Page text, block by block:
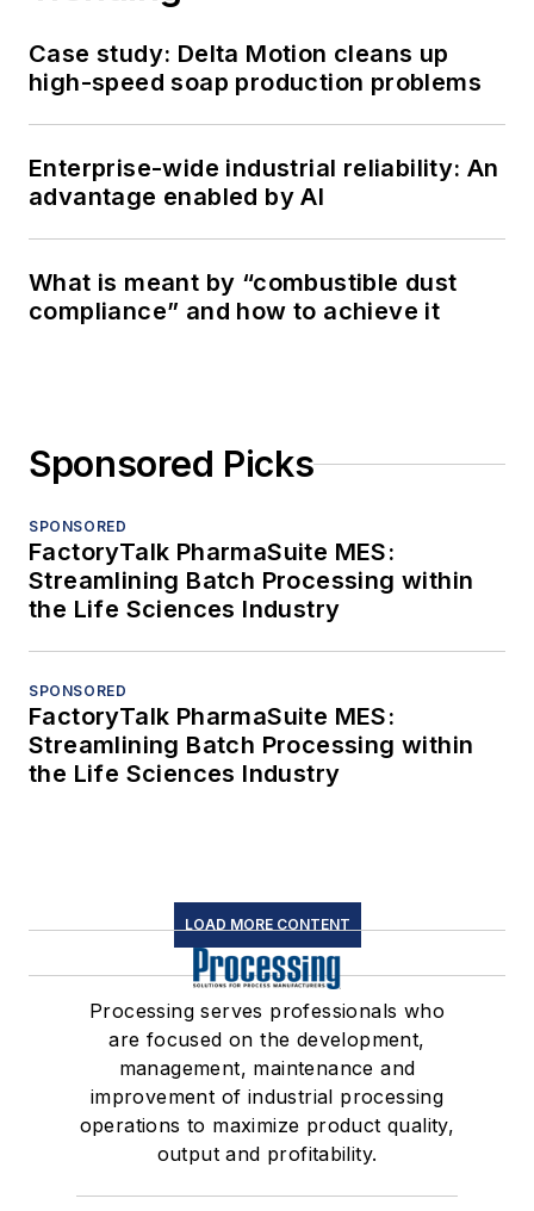
Case study: Delta Motion cleans up
high-speed soap production problems
Enterprise-wide industrial reliability: An
advantage enabled by AI
What is meant by “combustible dust
compliance” and how to achieve it
Sponsored Picks
SPONSORED
FactoryTalk PharmaSuite MES:
Streamlining Batch Processing within
the Life Sciences Industry
SPONSORED
FactoryTalk PharmaSuite MES:
Streamlining Batch Processing within
the Life Sciences Industry
LOAD MORE CONTENT
Processing serves professionals who
are focused on the development,
management, maintenance and
improvement of industrial processing
operations to maximize product quality,
output and profitability.